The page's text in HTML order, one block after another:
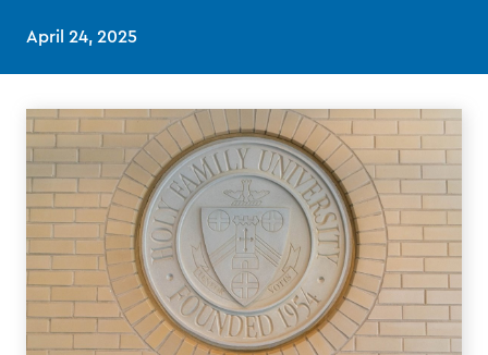
April 24, 2025